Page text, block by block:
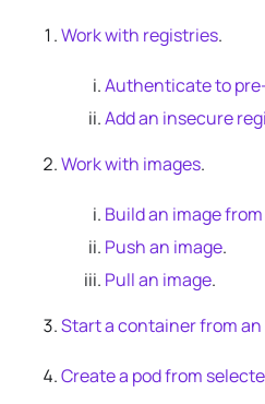
Work with registries.
Authenticate to
Add an insecure
Work with images.
Build an image
Push an image.
Pull an image.
Start a container from an
Create a pod from